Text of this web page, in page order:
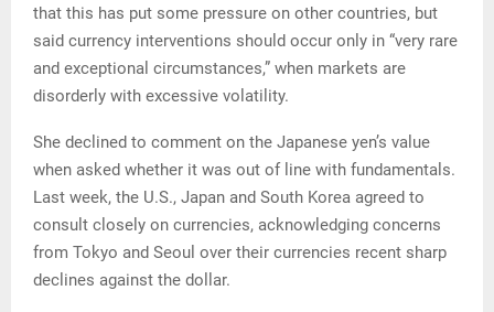
that this has put some pressure on other countries, but
said currency interventions should occur only in “very rare
and exceptional circumstances,” when markets are
disorderly with excessive volatility.
She declined to comment on the Japanese yen’s value
when asked whether it was out of line with fundamentals.
Last week, the U.S., Japan and South Korea agreed to
consult closely on currencies, acknowledging concerns
from Tokyo and Seoul over their currencies recent sharp
declines against the dollar.